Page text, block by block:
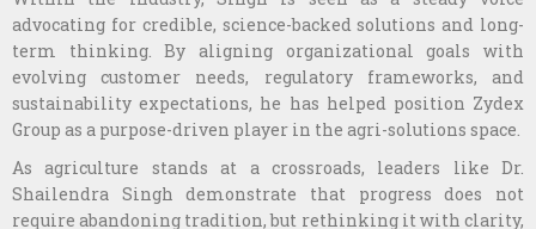
advocating for credible, science-backed solutions and long-
term thinking. By aligning organizational goals with
evolving customer needs, regulatory frameworks, and
sustainability expectations, he has helped position Zydex
Group as a purpose-driven player in the agri-solutions space.
As agriculture stands at a crossroads, leaders like Dr.
Shailendra Singh demonstrate that progress does not
require abandoning tradition, but rethinking it with clarity,